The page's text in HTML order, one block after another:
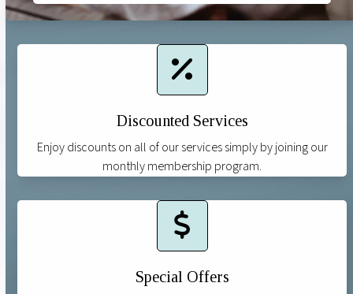
Discounted Services
Enjoy discounts on all of our services simply by joining our
monthly membership program.
Special Offers